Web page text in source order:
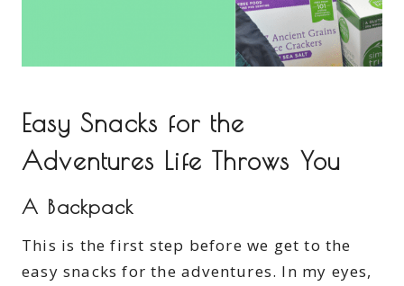
Easy Snacks for the
Adventures Life Throws You
A Backpack
This is the first step before we get to the
easy snacks for the adventures. In my eyes,